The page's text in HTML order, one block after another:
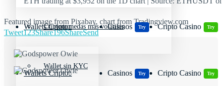
Wallets Cripto
Wallet sin KYC
Casinos Try Cripto Casino Try
Criptomonedas más volátiles
Wallets Cripto Casinos Try Cripto Casino Try
Featured image from Pixabay, chart from Tradingview.com
Tweet123Share196ShareSend